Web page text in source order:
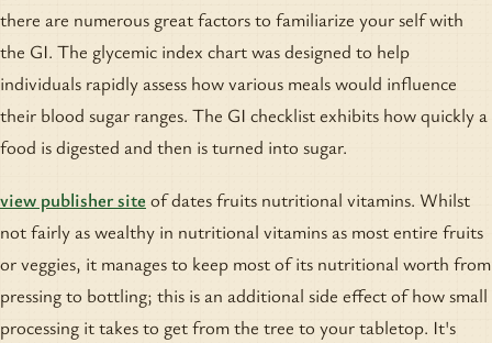
there are numerous great factors to familiarize your self with
the GI. The glycemic index chart was designed to help
individuals rapidly assess how various meals would influence
their blood sugar ranges. The GI checklist exhibits how quickly a
food is digested and then is turned into sugar.
view publisher site of dates fruits nutritional vitamins. Whilst
not fairly as wealthy in nutritional vitamins as most entire fruits
or veggies, it manages to keep most of its nutritional worth from
pressing to bottling; this is an additional side effect of how small
processing it takes to get from the tree to your tabletop. It's